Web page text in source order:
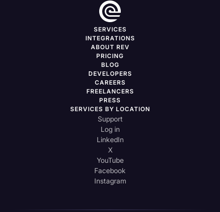
SERVICES
INTEGRATIONS
ABOUT REV
PRICING
BLOG
DEVELOPERS
CAREERS
FREELANCERS
PRESS
SERVICES BY LOCATION
Support
Log in
LinkedIn
X
YouTube
Facebook
Instagram